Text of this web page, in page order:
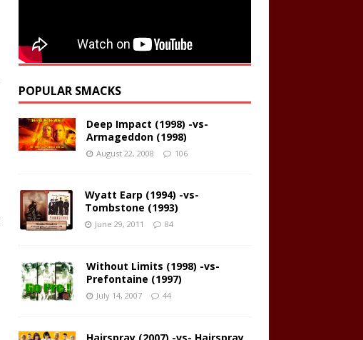
POPULAR SMACKS
Deep Impact (1998) -vs-
Armageddon (1998)
August 22, 2008 106
Wyatt Earp (1994) -vs-
Tombstone (1993)
June 29, 2011 84
Without Limits (1998) -vs-
Prefontaine (1997)
July 14, 2007 44